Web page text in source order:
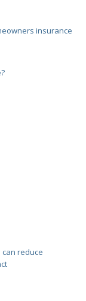
insurance
can reduce